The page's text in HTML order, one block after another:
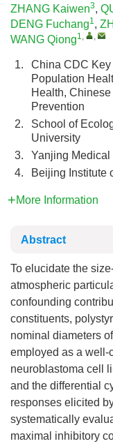
ZHANG Kaiwen3,
DENG Fuchang1,
WANG Qiong1, ,
1.
China CDC Key
Population
Health,
Prevention
2.
School of
University
3.
Yanjing
4.
Beijing Institute
More Information
Abstract
To elucidate the
atmospheric
confounding
constituents,
nominal diameters
employed as a well-
neuroblastoma cell
and the differential
responses elicited
systematically
maximal inhibitory